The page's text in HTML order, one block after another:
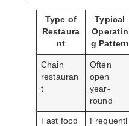
Type of
Restaura
nt
Typical
Operatin
g Pattern
Chain
restauran
t
Often
open
year-
round
Fast food
Frequentl